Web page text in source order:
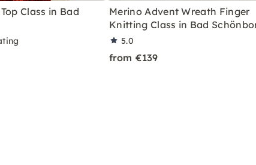
Class in Bad
Merino Advent Wreath Finger
Knitting Class in Bad
5.0
from €139